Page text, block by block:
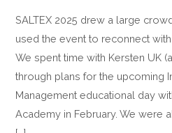
SALTEX 2025 drew a large
used the event to reconnect
We spent time with Kersten UK
through plans for the upcoming
Management educational day
Academy in February. We were